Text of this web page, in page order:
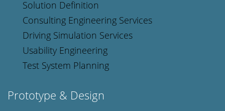
Solution Definition
Consulting Engineering Services
Driving Simulation Services
Usability Engineering
Test System Planning
Prototype & Design